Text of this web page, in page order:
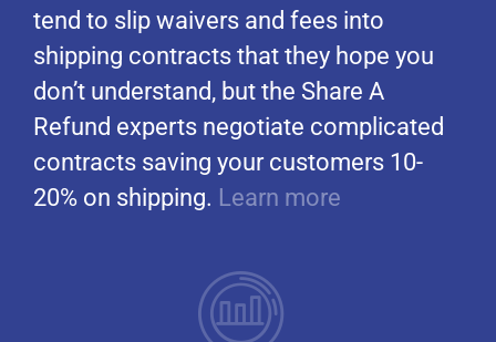
tend to slip waivers and fees into
shipping contracts that they hope you
don’t understand, but the Share A
Refund experts negotiate complicated
contracts saving your customers 10-
20% on shipping. Learn more